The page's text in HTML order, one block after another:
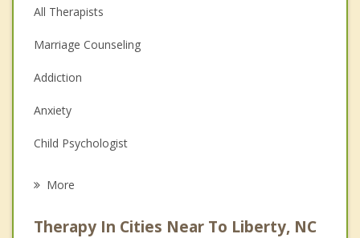
All Therapists
Marriage Counseling
Addiction
Anxiety
Child Psychologist
More
Therapy In Cities Near To Liberty, NC